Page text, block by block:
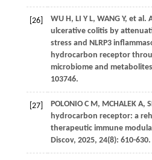
[26] WU H, LI Y L, WANG Y, et al.
ulcerative colitis by
stress and NLRP3
hydrocarbon receptor
microbiome and
103746.
[27] POLONIO C M, MCHALEK A,
hydrocarbon receptor: a
therapeutic immune
Discov, 2025, 24(8): 610-630.